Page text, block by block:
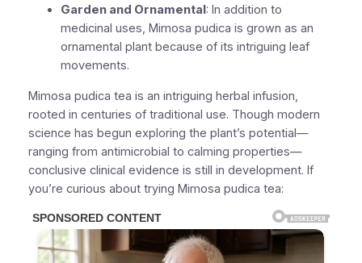
Garden and Ornamental : In addition to
medicinal uses, Mimosa pudica is grown as an
ornamental plant because of its intriguing leaf
movements.
Mimosa pudica tea is an intriguing herbal infusion,
rooted in centuries of traditional use. Though modern
science has begun exploring the plant’s potential—
ranging from antimicrobial to calming properties—
conclusive clinical evidence is still in development. If
you’re curious about trying Mimosa pudica tea: